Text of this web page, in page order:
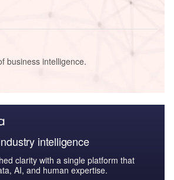
business intelligence.
intelligence
clarity with a single platform that
AI, and human expertise.